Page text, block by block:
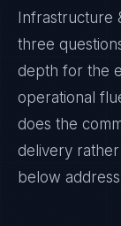
Infrastructure
three
depth for the
operational
does the
delivery
below